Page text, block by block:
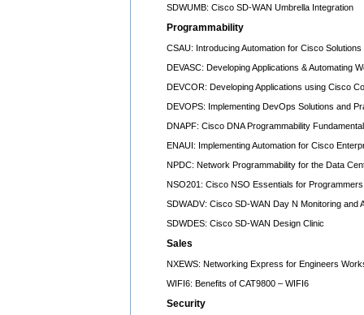
SDWUMB: Cisco SD-WAN Umbrella Integration
Programmability
CSAU: Introducing Automation for Cisco Solutions
DEVASC: Developing Applications & Automating
DEVCOR: Developing Applications using Cisco
DEVOPS: Implementing DevOps Solutions and
DNAPF: Cisco DNA Programmability
ENAUI: Implementing Automation for Cisco
NPDC: Network Programmability for the Data
NSO201: Cisco NSO Essentials for
SDWADV: Cisco SD-WAN Day N Monitoring and
SDWDES: Cisco SD-WAN Design Clinic
Sales
NXEWS: Networking Express for Engineers
WIFI6: Benefits of CAT9800 – WIFI6
Security